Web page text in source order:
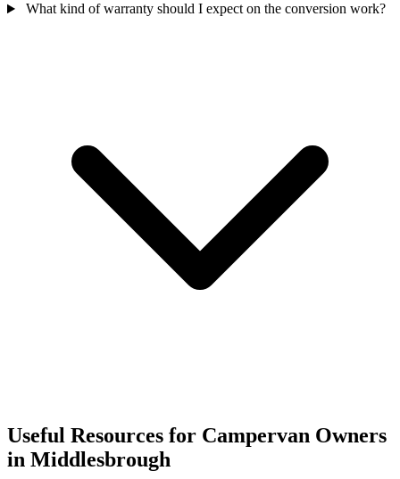
What kind of warranty should I expect on the conversion work?
Useful Resources for Campervan Owners
in Middlesbrough